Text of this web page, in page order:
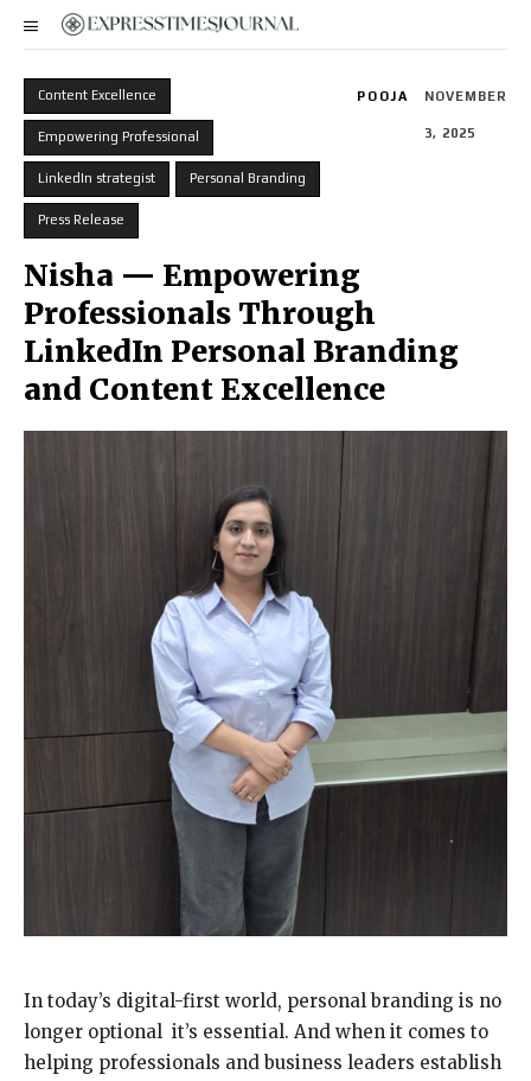
Content Excellence
Empowering Professional
LinkedIn strategist Personal Branding
Press Release
POOJA NOVEMBER
3, 2025
Nisha — Empowering
Professionals Through
LinkedIn Personal Branding
and Content Excellence
In today’s digital-first world, personal branding is no
longer optional it’s essential. And when it comes to
helping professionals and business leaders establish